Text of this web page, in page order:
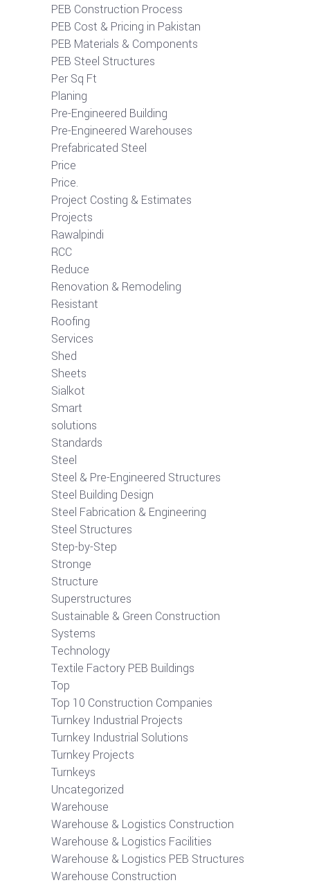
PEB Construction Process
PEB Cost & Pricing in Pakistan
PEB Materials & Components
PEB Steel Structures
Per Sq Ft
Planing
Pre-Engineered Building
Pre-Engineered Warehouses
Prefabricated Steel
Price
Price.
Project Costing & Estimates
Projects
Rawalpindi
RCC
Reduce
Renovation & Remodeling
Resistant
Roofing
Services
Shed
Sheets
Sialkot
Smart
solutions
Standards
Steel
Steel & Pre-Engineered Structures
Steel Building Design
Steel Fabrication & Engineering
Steel Structures
Step-by-Step
Stronge
Structure
Superstructures
Sustainable & Green Construction
Systems
Technology
Textile Factory PEB Buildings
Top
Top 10 Construction Companies
Turnkey Industrial Projects
Turnkey Industrial Solutions
Turnkey Projects
Turnkeys
Uncategorized
Warehouse
Warehouse & Logistics Construction
Warehouse & Logistics Facilities
Warehouse & Logistics PEB Structures
Warehouse Construction